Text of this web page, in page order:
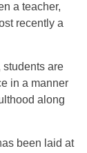
a teacher,
recently a
are
in a manner
along
been laid at